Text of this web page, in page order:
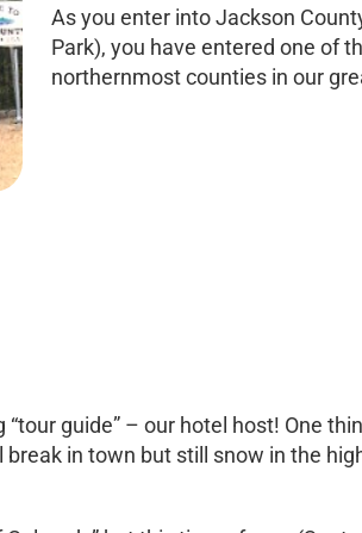
As you enter into Jackson
Park), you have entered one of
northernmost counties in our
guide” – our hotel host! One
in town but still snow in the